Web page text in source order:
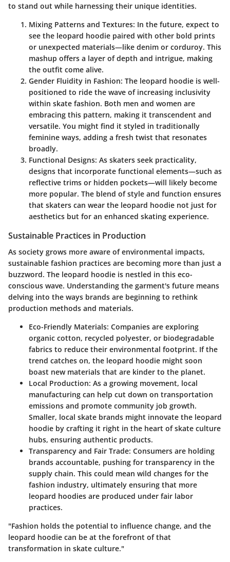
to stand out while harnessing their unique identities.
Mixing Patterns and Textures: In the future, expect to
see the leopard hoodie paired with other bold prints
or unexpected materials—like denim or corduroy. This
mashup offers a layer of depth and intrigue, making
the outfit come alive.
Gender Fluidity in Fashion: The leopard hoodie is well-
positioned to ride the wave of increasing inclusivity
within skate fashion. Both men and women are
embracing this pattern, making it transcendent and
versatile. You might find it styled in traditionally
feminine ways, adding a fresh twist that resonates
broadly.
Functional Designs: As skaters seek practicality,
designs that incorporate functional elements—such as
reflective trims or hidden pockets—will likely become
more popular. The blend of style and function ensures
that skaters can wear the leopard hoodie not just for
aesthetics but for an enhanced skating experience.
Sustainable Practices in Production
As society grows more aware of environmental impacts,
sustainable fashion practices are becoming more than just a
buzzword. The leopard hoodie is nestled in this eco-
conscious wave. Understanding the garment's future means
delving into the ways brands are beginning to rethink
production methods and materials.
Eco-Friendly Materials: Companies are exploring
organic cotton, recycled polyester, or biodegradable
fabrics to reduce their environmental footprint. If the
trend catches on, the leopard hoodie might soon
boast new materials that are kinder to the planet.
Local Production: As a growing movement, local
manufacturing can help cut down on transportation
emissions and promote community job growth.
Smaller, local skate brands might innovate the leopard
hoodie by crafting it right in the heart of skate culture
hubs, ensuring authentic products.
Transparency and Fair Trade: Consumers are holding
brands accountable, pushing for transparency in the
supply chain. This could mean wild changes for the
fashion industry, ultimately ensuring that more
leopard hoodies are produced under fair labor
practices.
"Fashion holds the potential to influence change, and the
leopard hoodie can be at the forefront of that
transformation in skate culture."